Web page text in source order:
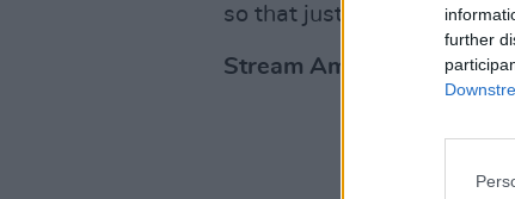
further
so that just felt right to
Stream Amy Ellen's debut